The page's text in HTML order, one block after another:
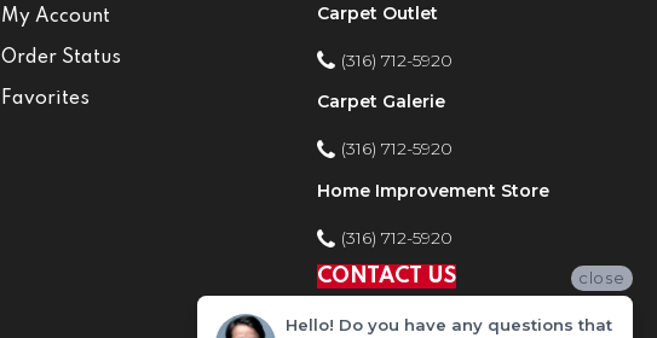
My Account
Order Status
Favorites
Carpet Outlet
(316) 712-5920
Carpet Galerie
(316) 712-5920
Home Improvement Store
(316) 712-5920
CONTACT US
close
Hello! Do you have any questions that